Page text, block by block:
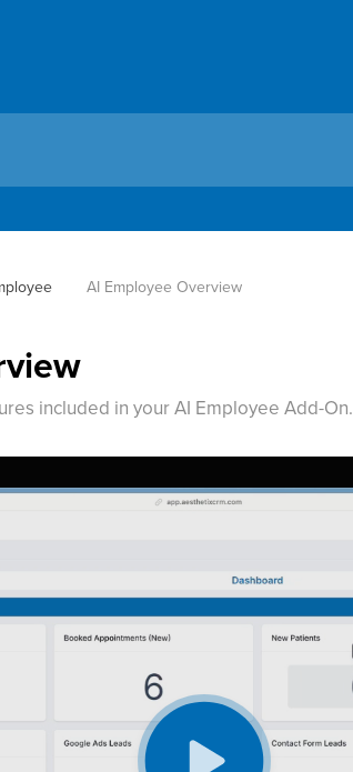
AI Employee Overview
included in your AI Employee Add-On.